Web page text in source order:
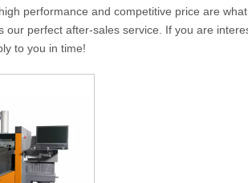
performance and competitive price are
our perfect after-sales service. If you are
to you in time!